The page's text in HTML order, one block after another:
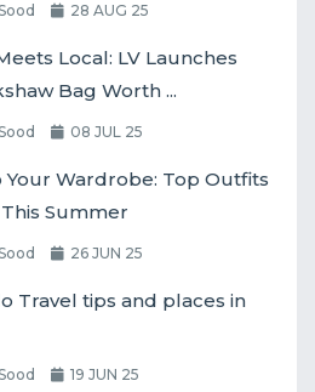
28 AUG 25
Local: LV Launches
Bag Worth ...
08 JUL 25
Your Wardrobe: Top Outfits
Summer
26 JUN 25
Travel tips and places in
19 JUN 25